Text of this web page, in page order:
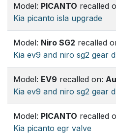
Model: PICANTO recalled
Kia picanto isla upgrade
Model: Niro SG2 recalled
Kia ev9 and niro sg2 gear
Model: EV9 recalled on:
Kia ev9 and niro sg2 gear
Model: PICANTO recalled
Kia picanto egr valve